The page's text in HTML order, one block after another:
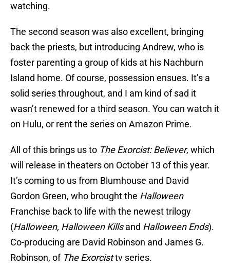
watching.
The second season was also excellent, bringing
back the priests, but introducing Andrew, who is
foster parenting a group of kids at his Nachburn
Island home. Of course, possession ensues. It’s a
solid series throughout, and I am kind of sad it
wasn’t renewed for a third season. You can watch it
on Hulu, or rent the series on Amazon Prime.
All of this brings us to The Exorcist: Believer, which
will release in theaters on October 13 of this year.
It’s coming to us from Blumhouse and David
Gordon Green, who brought the Halloween
Franchise back to life with the newest trilogy
(Halloween, Halloween Killsand Halloween Ends).
Co-producing are David Robinson and James G.
Robinson, of The Exorcisttv series.